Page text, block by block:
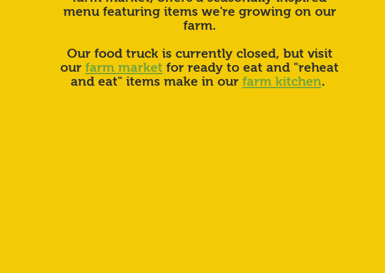
menu featuring items we're growing on our
farm.
Our food truck is currently closed, but visit
our farm market for ready to eat and "reheat
and eat" items make in our farm kitchen.